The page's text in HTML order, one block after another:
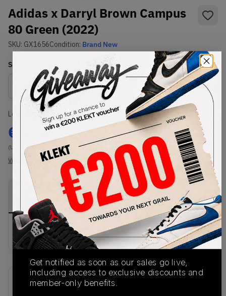
Adidas x Darryl Brown Campus
80 Green (2022)
SKU: GX1656Condition: Brand New
Select
Size Guide
Lowest Listing Price
€ 124
(US 8)
View all listings
Highest Bid
-
View all bids
PRODUCT
DESCRIPTION
SHIPPING
INFORMATION
AUTHENTICATION
PROCESS
buy & sell this product on klekt
SKU
Get notified as soon as our sales go live,
including access to exclusive discounts and
member-only benefits.